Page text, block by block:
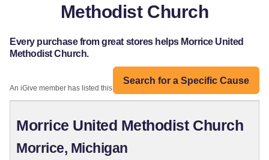
Methodist Church
Every purchase from great stores helps Morrice United
Methodist Church.
Search for a Specific Cause
An iGive member has listed this organization:
Morrice United Methodist Church
Morrice, Michigan